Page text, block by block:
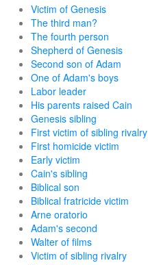
Victim of Genesis
The third man?
The fourth person
Shepherd of Genesis
Second son of Adam
One of Adam's boys
Labor leader
His parents raised Cain
Genesis sibling
First victim of sibling rivalry
First homicide victim
Early victim
Cain's sibling
Biblical son
Biblical fratricide victim
Arne oratorio
Adam's second
Walter of films
Victim of sibling rivalry